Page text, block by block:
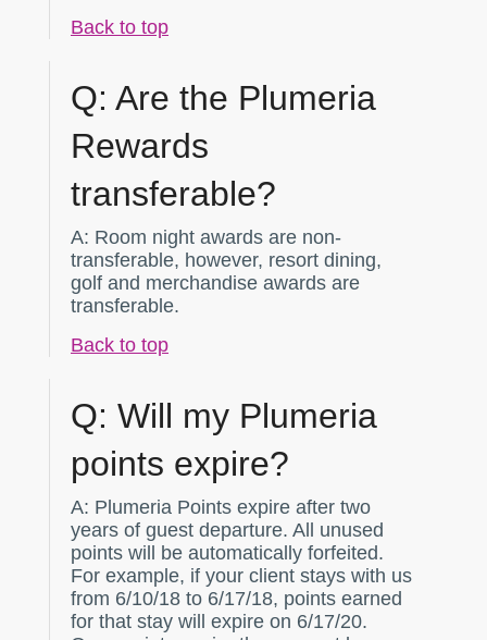
Back to top
Q: Are the Plumeria
Rewards
transferable?
A: Room night awards are non-
transferable, however, resort dining,
golf and merchandise awards are
transferable.
Back to top
Q: Will my Plumeria
points expire?
A: Plumeria Points expire after two
years of guest departure. All unused
points will be automatically forfeited.
For example, if your client stays with us
from 6/10/18 to 6/17/18, points earned
for that stay will expire on 6/17/20.